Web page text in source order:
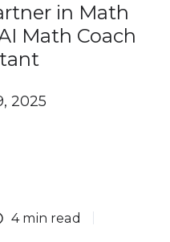
in Math
Math Coach
2025
4 min read